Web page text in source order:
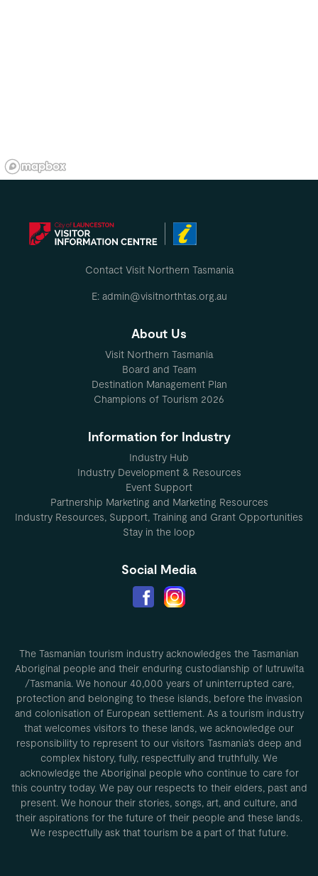
Contact Visit Northern Tasmania
E: admin@visitnorthtas.org.au
About Us
Visit Northern Tasmania
Board and Team
Destination Management Plan
Champions of Tourism 2026
Information for Industry
Industry Hub
Industry Development & Resources
Event Support
Partnership Marketing and Marketing Resources
Industry Resources, Support, Training and Grant Opportunities
Stay in the loop
Social Media
The Tasmanian tourism industry acknowledges the Tasmanian
Aboriginal people and their enduring custodianship of lutruwita
/Tasmania. We honour 40,000 years of uninterrupted care,
protection and belonging to these islands, before the invasion
and colonisation of European settlement. As a tourism industry
that welcomes visitors to these lands, we acknowledge our
responsibility to represent to our visitors Tasmania’s deep and
complex history, fully, respectfully and truthfully. We
acknowledge the Aboriginal people who continue to care for
this country today. We pay our respects to their elders, past and
present. We honour their stories, songs, art, and culture, and
their aspirations for the future of their people and these lands.
We respectfully ask that tourism be a part of that future.